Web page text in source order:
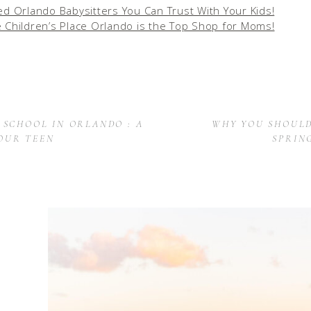
Orlando Babysitters You Can Trust With Your Kids!
Children’s Place Orlando is the Top Shop for Moms!
WHY YOU
IN ORLANDO : A
TEEN